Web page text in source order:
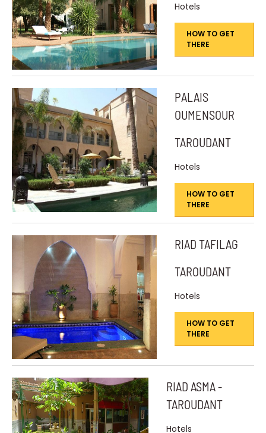
Hotels
HOW TO GET
THERE
PALAIS
OUMENSOUR
TAROUDANT
Hotels
HOW TO GET
THERE
RIAD TAFILAG
TAROUDANT
Hotels
HOW TO GET
THERE
RIAD ASMA -
TAROUDANT
Hotels